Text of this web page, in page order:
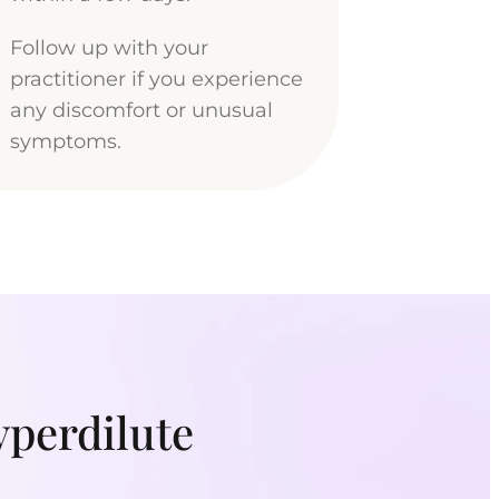
Follow up with your
practitioner if you experience
any discomfort or unusual
symptoms.